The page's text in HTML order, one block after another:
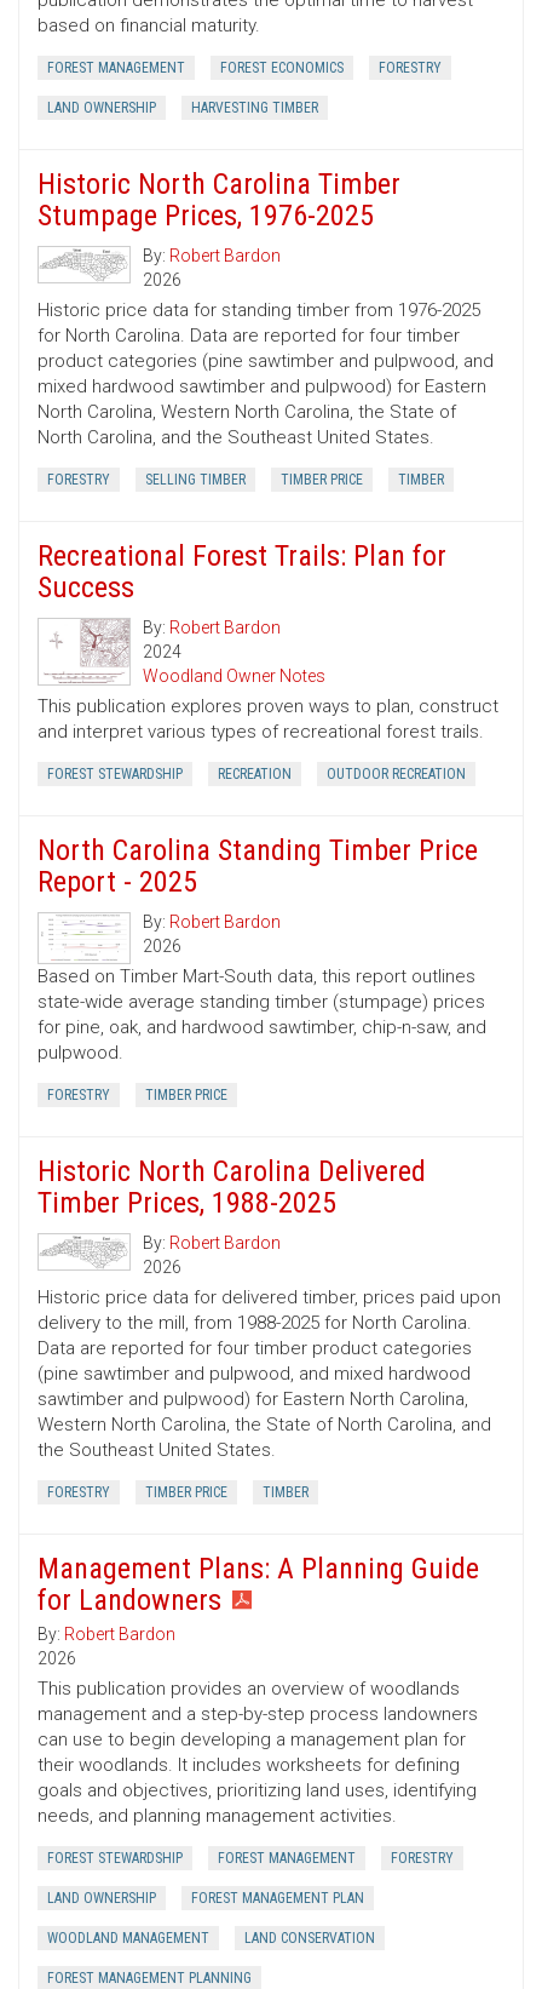
based on financial maturity.
FOREST MANAGEMENT FOREST ECONOMICS FORESTRY
LAND OWNERSHIP HARVESTING TIMBER
Historic North Carolina Timber
Stumpage Prices, 1976-2025
By: Robert Bardon
2026
Historic price data for standing timber from 1976-2025
for North Carolina. Data are reported for four timber
product categories (pine sawtimber and pulpwood, and
mixed hardwood sawtimber and pulpwood) for Eastern
North Carolina, Western North Carolina, the State of
North Carolina, and the Southeast United States.
FORESTRY SELLING TIMBER TIMBER PRICE TIMBER
Recreational Forest Trails: Plan for
Success
By: Robert Bardon
2024
Woodland Owner Notes
This publication explores proven ways to plan, construct
and interpret various types of recreational forest trails.
FOREST STEWARDSHIP RECREATION OUTDOOR RECREATION
North Carolina Standing Timber Price
Report - 2025
By: Robert Bardon
2026
Based on Timber Mart-South data, this report outlines
state-wide average standing timber (stumpage) prices
for pine, oak, and hardwood sawtimber, chip-n-saw, and
pulpwood.
FORESTRY TIMBER PRICE
Historic North Carolina Delivered
Timber Prices, 1988-2025
By: Robert Bardon
2026
Historic price data for delivered timber, prices paid upon
delivery to the mill, from 1988-2025 for North Carolina.
Data are reported for four timber product categories
(pine sawtimber and pulpwood, and mixed hardwood
sawtimber and pulpwood) for Eastern North Carolina,
Western North Carolina, the State of North Carolina, and
the Southeast United States.
FORESTRY TIMBER PRICE TIMBER
Management Plans: A Planning Guide
for Landowners
By: Robert Bardon
2026
This publication provides an overview of woodlands
management and a step-by-step process landowners
can use to begin developing a management plan for
their woodlands. It includes worksheets for defining
goals and objectives, prioritizing land uses, identifying
needs, and planning management activities.
FOREST STEWARDSHIP FOREST MANAGEMENT FORESTRY
LAND OWNERSHIP FOREST MANAGEMENT PLAN
WOODLAND MANAGEMENT LAND CONSERVATION
FOREST MANAGEMENT PLANNING